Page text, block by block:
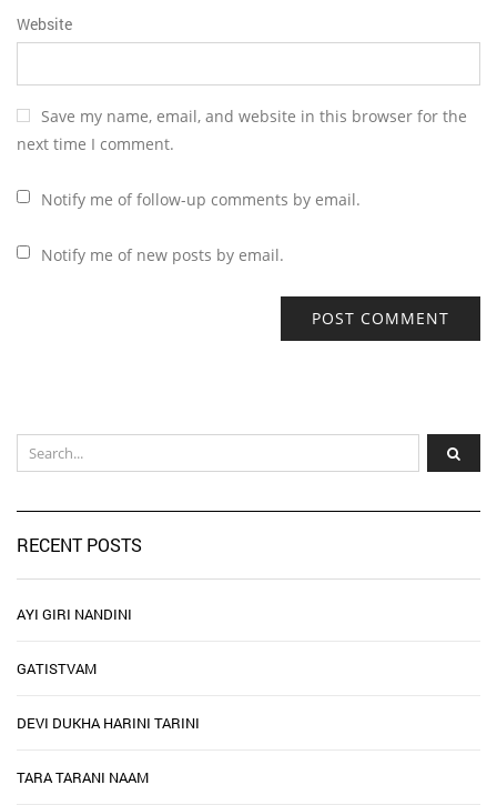
Website
Save my name, email, and website in this browser for the
next time I comment.
Notify me of follow-up comments by email.
Notify me of new posts by email.
RECENT POSTS
AYI GIRI NANDINI
GATISTVAM
DEVI DUKHA HARINI TARINI
TARA TARANI NAAM